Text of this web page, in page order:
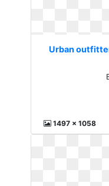
Urban
1497 x 1058